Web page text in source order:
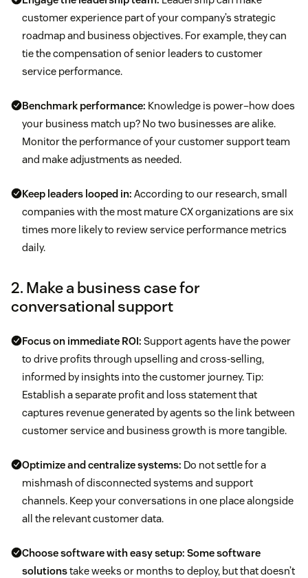
customer experience part of your company’s strategic
roadmap and business objectives. For example, they can
tie the compensation of senior leaders to customer
service performance.
Benchmark performance: Knowledge is power–how does
your business match up? No two businesses are alike.
Monitor the performance of your customer support team
and make adjustments as needed.
Keep leaders looped in: According to our research, small
companies with the most mature CX organizations are six
times more likely to review service performance metrics
daily.
2. Make a business case for
conversational support
Focus on immediate ROI: Support agents have the power
to drive profits through upselling and cross-selling,
informed by insights into the customer journey. Tip:
Establish a separate profit and loss statement that
captures revenue generated by agents so the link between
customer service and business growth is more tangible.
Optimize and centralize systems: Do not settle for a
mishmash of disconnected systems and support
channels. Keep your conversations in one place alongside
all the relevant customer data.
Choose software with easy setup: Some software
solutionstake weeks or months to deploy, but that doesn’t